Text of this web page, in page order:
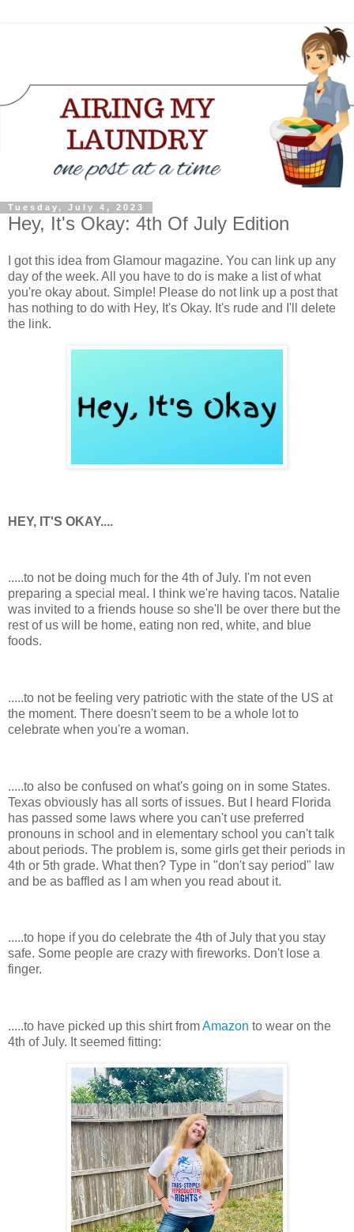
Tuesday, July 4, 2023
Hey, It's Okay: 4th Of July Edition
I got this idea from Glamour magazine. You can link up any
day of the week. All you have to do is make a list of what
you're okay about. Simple! Please do not link up a post that
has nothing to do with Hey, It's Okay. It's rude and I'll delete
the link.
HEY, IT'S OKAY....
.....to not be doing much for the 4th of July. I'm not even
preparing a special meal. I think we're having tacos. Natalie
was invited to a friends house so she'll be over there but the
rest of us will be home, eating non red, white, and blue
foods.
.....to not be feeling very patriotic with the state of the US at
the moment. There doesn't seem to be a whole lot to
celebrate when you're a woman.
.....to also be confused on what's going on in some States.
Texas obviously has all sorts of issues. But I heard Florida
has passed some laws where you can't use preferred
pronouns in school and in elementary school you can't talk
about periods. The problem is, some girls get their periods in
4th or 5th grade. What then? Type in "don't say period" law
and be as baffled as I am when you read about it.
.....to hope if you do celebrate the 4th of July that you stay
safe. Some people are crazy with fireworks. Don't lose a
finger.
.....to have picked up this shirt fromAmazon to wear on the
4th of July. It seemed fitting: